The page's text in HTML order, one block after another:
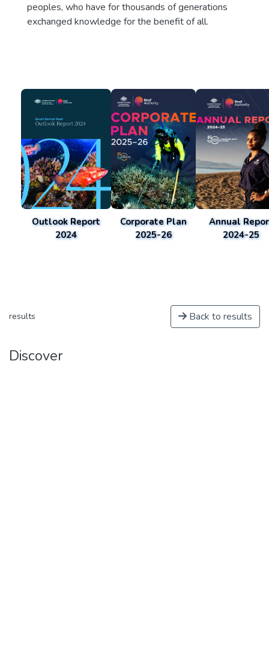
peoples, who have for thousands of generations
exchanged knowledge for the benefit of all.
Outlook Report
2024
Corporate Plan
2025-26
Annual
2024-25
results Back to results
Discover